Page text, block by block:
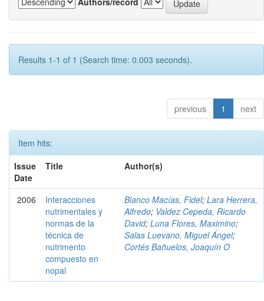
Results 1-1 of 1 (Search time: 0.003 seconds).
previous 1 next
Item hits:
Issue
Date
Title Author(s)
2006
Interacciones
nutrimentales y
normas de la
técnica de
nutrimento
compuesto en
nopal
Blanco Macías, Fidel; Lara Herrera,
Alfredo; Valdez Cepeda, Ricardo
David; Luna Flores, Maximino;
Salas Luevano, Miguel Ángel;
Cortés Bañuelos, Joaquín O